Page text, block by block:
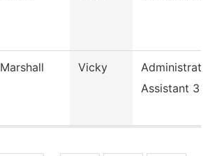
Marshall Vicky
Assistant 3